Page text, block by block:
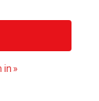
in »